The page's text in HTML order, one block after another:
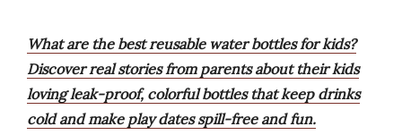
What are the best reusable water bottles for kids?
Discover real stories from parents about their kids
loving leak-proof, colorful bottles that keep drinks
cold and make play dates spill-free and fun.